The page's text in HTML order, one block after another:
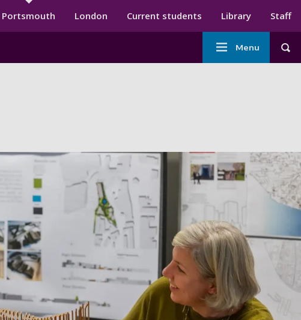
Secondary menu
Portsmouth London Current students Library Staff
Main
navigation
Menu